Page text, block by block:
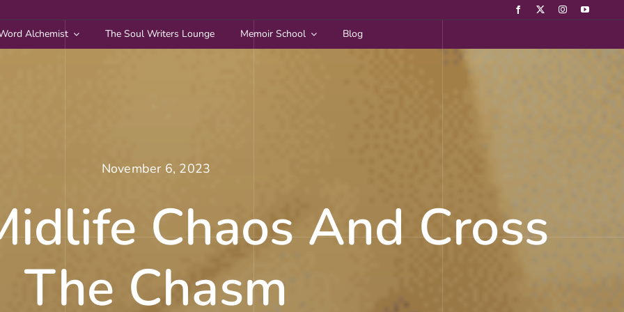
Alchemist The Soul Writers Lounge Memoir School Blog
November 6, 2023
Chaos And Cross
The Chasm